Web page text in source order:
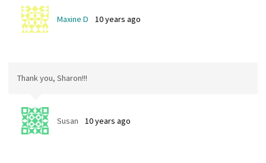
Maxine D 10 years ago
Thank you, Sharon!!!
Susan 10 years ago